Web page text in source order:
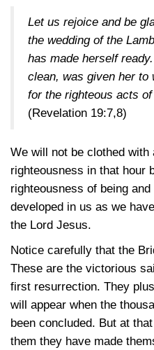
Let us rejoice and be
the wedding of the
has made herself
clean, was given her to
for the righteous acts
(Revelation 19:7,8)
We will not be clothed with
righteousness in that hour
righteousness of being
developed in us as we
the Lord Jesus.
Notice carefully that the
These are the victorious
first resurrection. They
will appear when the
been concluded. But at
them they have made